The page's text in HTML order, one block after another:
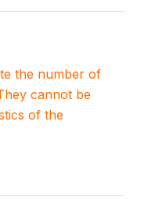
the number of
cannot be
of the